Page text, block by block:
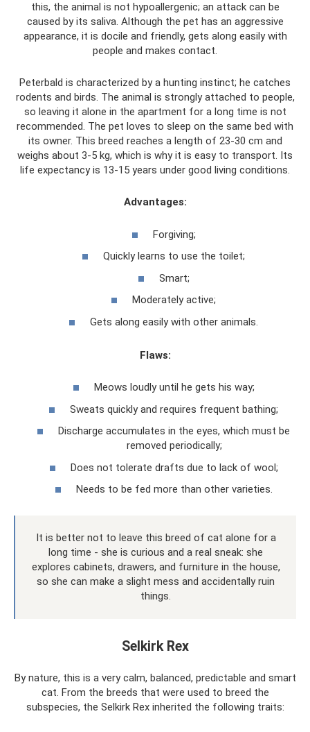
this, the animal is not hypoallergenic; an attack can be
caused by its saliva. Although the pet has an aggressive
appearance, it is docile and friendly, gets along easily with
people and makes contact.
Peterbald is characterized by a hunting instinct; he catches
rodents and birds. The animal is strongly attached to people,
so leaving it alone in the apartment for a long time is not
recommended. The pet loves to sleep on the same bed with
its owner. This breed reaches a length of 23-30 cm and
weighs about 3-5 kg, which is why it is easy to transport. Its
life expectancy is 13-15 years under good living conditions.
Advantages:
Forgiving;
Quickly learns to use the toilet;
Smart;
Moderately active;
Gets along easily with other animals.
Flaws:
Meows loudly until he gets his way;
Sweats quickly and requires frequent bathing;
Discharge accumulates in the eyes, which must be
removed periodically;
Does not tolerate drafts due to lack of wool;
Needs to be fed more than other varieties.
It is better not to leave this breed of cat alone for a
long time - she is curious and a real sneak: she
explores cabinets, drawers, and furniture in the house,
so she can make a slight mess and accidentally ruin
things.
Selkirk Rex
By nature, this is a very calm, balanced, predictable and smart
cat. From the breeds that were used to breed the
subspecies, the Selkirk Rex inherited the following traits: